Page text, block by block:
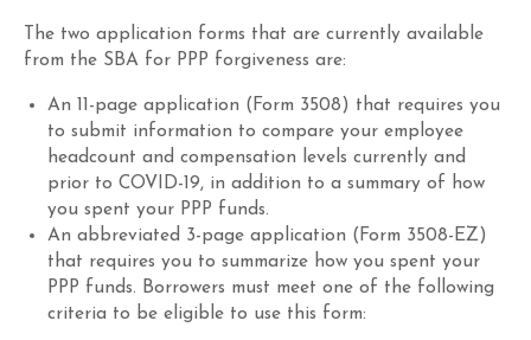
The two application forms that are currently available
from the SBA for PPP forgiveness are:
An 11-page application (Form 3508) that requires you
to submit information to compare your employee
headcount and compensation levels currently and
prior to COVID-19, in addition to a summary of how
you spent your PPP funds.
An abbreviated 3-page application (Form 3508-EZ)
that requires you to summarize how you spent your
PPP funds. Borrowers must meet one of the following
criteria to be eligible to use this form: